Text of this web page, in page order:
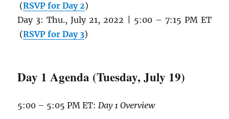
(RSVP for Day 2)
Day 3: Thu., July 21, 2022 | 5:00 – 7:15 PM ET
(RSVP for Day 3)
Day 1 Agenda (Tuesday, July 19)
5:00 – 5:05 PM ET:Day 1 Overview